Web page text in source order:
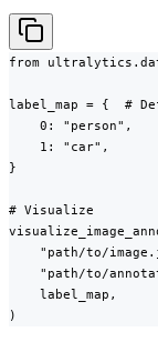
from
label_map = {  #
    0: "person",
    1: "car",
}
# Visualize
"path/to/
"path/to/
    label_map,
)